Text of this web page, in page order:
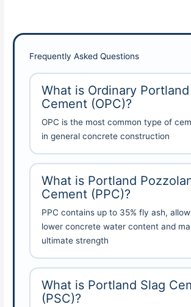
Frequently Asked Questions
What is Ordinary Portland
Cement (OPC)?
OPC is the most common type of
in general concrete construction
What is Portland
Cement (PPC)?
PPC contains up to 35% fly ash,
lower concrete water content and
ultimate strength
What is Portland Slag
(PSC)?